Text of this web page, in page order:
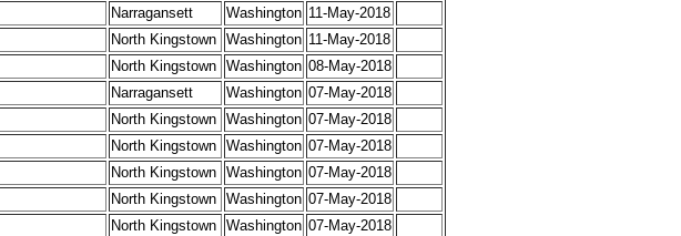
Narragansett Washington 11-May-2018
North Kingstown Washington 11-May-2018
North Kingstown Washington 08-May-2018
Narragansett Washington 07-May-2018
North Kingstown Washington 07-May-2018
North Kingstown Washington 07-May-2018
North Kingstown Washington 07-May-2018
North Kingstown Washington 07-May-2018
North Kingstown Washington 07-May-2018